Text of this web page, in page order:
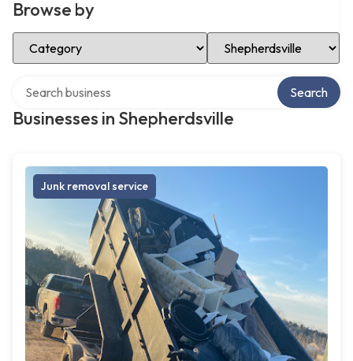
Browse by
Select Category Select Location
Businesses in Shepherdsville
Search
Junk removal service